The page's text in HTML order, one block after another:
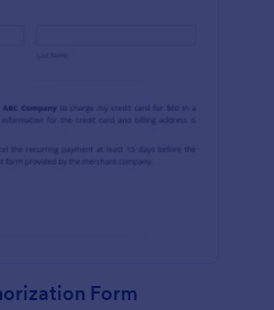
Form